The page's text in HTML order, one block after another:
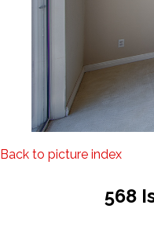
Back to picture index
568